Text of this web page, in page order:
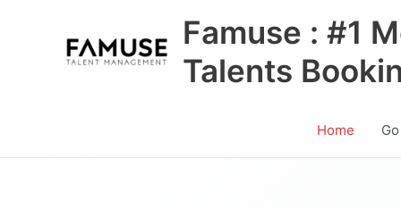
Famuse : #1
Talents
Home